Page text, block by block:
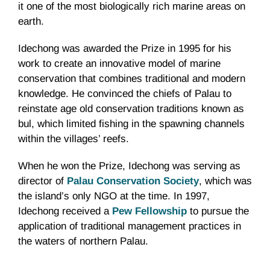
it one of the most biologically rich marine areas on
earth.
Idechong was awarded the Prize in 1995 for his
work to create an innovative model of marine
conservation that combines traditional and modern
knowledge. He convinced the chiefs of Palau to
reinstate age old conservation traditions known as
bul, which limited fishing in the spawning channels
within the villages’ reefs.
When he won the Prize, Idechong was serving as
director of Palau Conservation Society, which was
the island’s only NGO at the time. In 1997,
Idechong received a Pew Fellowship to pursue the
application of traditional management practices in
the waters of northern Palau.